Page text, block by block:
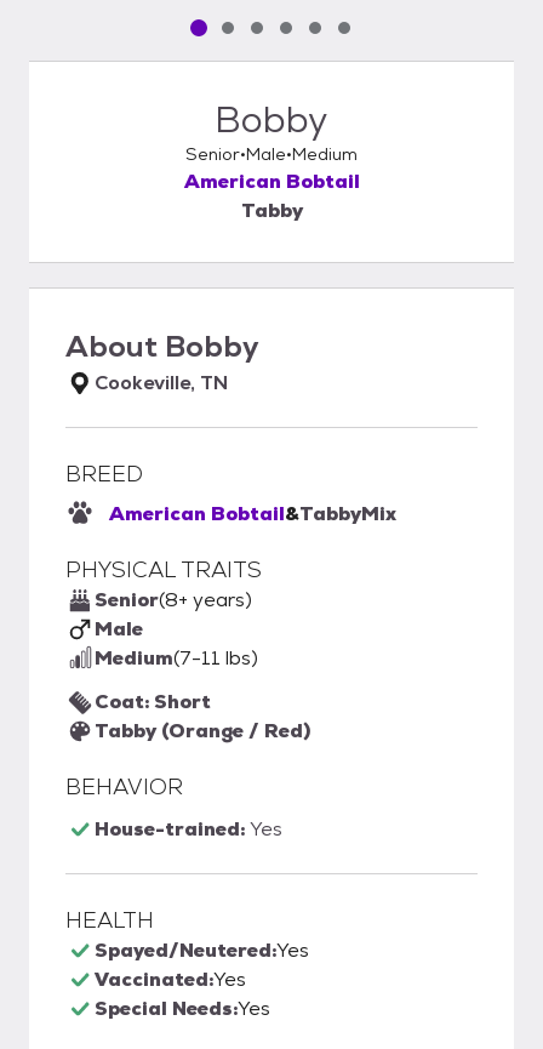
Pet media slide 1 of 6
Pet media slide 2 of 6
Pet media slide 3 of 6
Pet media slide 4 of 6
Pet media slide 5 of 6
Pet media slide 6 of 6
Bobby
Senior Male Medium
American Bobtail
Tabby
About Bobby
Cookeville, TN
BREED
American Bobtail&TabbyMix
PHYSICAL TRAITS
Senior(8+ years)
Male
Medium(7-11 lbs)
Coat: Short
Tabby (Orange / Red)
BEHAVIOR
House-trained:Yes
HEALTH
Spayed/Neutered:Yes
Vaccinated:Yes
Special Needs:Yes